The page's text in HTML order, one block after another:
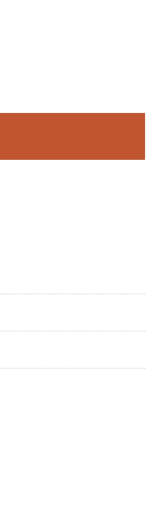
quantity